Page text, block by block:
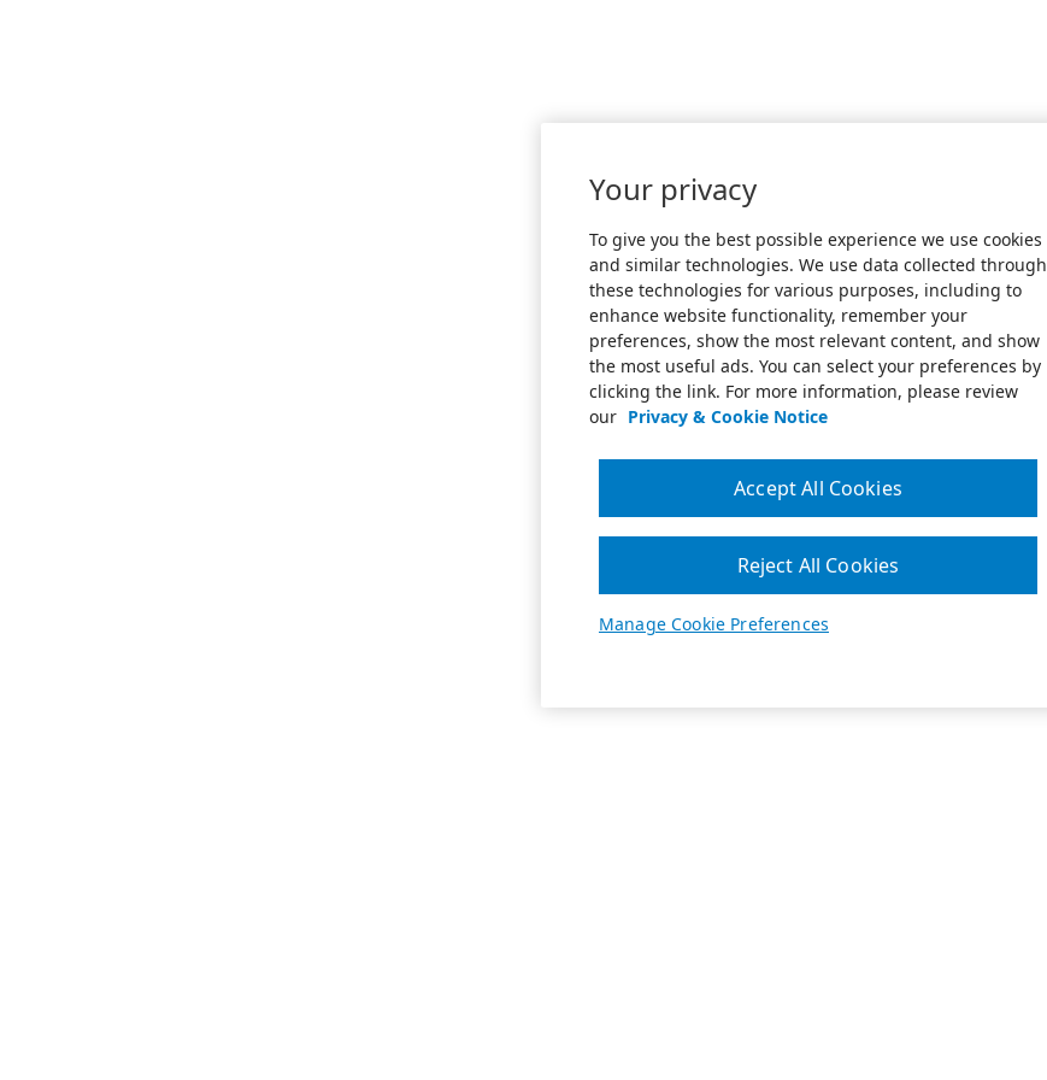
Your privacy
To give you the best possible experience we use cookies
and similar technologies. We use data collected through
these technologies for various purposes, including to
enhance website functionality, remember your
preferences, show the most relevant content, and show
the most useful ads. You can select your preferences by
clicking the link. For more information, please review
our Privacy & Cookie Notice
Manage Cookie Preferences
Reject All Cookies
Accept All Cookies